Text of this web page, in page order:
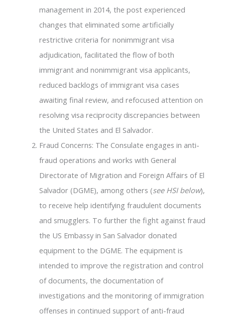
management in 2014, the post experienced
changes that eliminated some artificially
restrictive criteria for nonimmigrant visa
adjudication, facilitated the flow of both
immigrant and nonimmigrant visa applicants,
reduced backlogs of immigrant visa cases
awaiting final review, and refocused attention on
resolving visa reciprocity discrepancies between
the United States and El Salvador.
Fraud Concerns: The Consulate engages in anti-
fraud operations and works with General
Directorate of Migration and Foreign Affairs of El
Salvador (DGME), among others (see HSI below),
to receive help identifying fraudulent documents
and smugglers. To further the fight against fraud
the US Embassy in San Salvador donated
equipment to the DGME. The equipment is
intended to improve the registration and control
of documents, the documentation of
investigations and the monitoring of immigration
offenses in continued support of anti-fraud